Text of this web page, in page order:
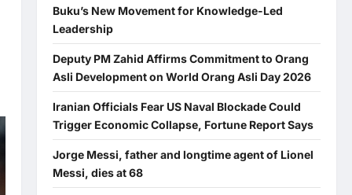
Buku’s New Movement for Knowledge-Led
Leadership
Deputy PM Zahid Affirms Commitment to Orang
Asli Development on World Orang Asli Day 2026
Iranian Officials Fear US Naval Blockade Could
Trigger Economic Collapse, Fortune Report Says
Jorge Messi, father and longtime agent of Lionel
Messi, dies at 68